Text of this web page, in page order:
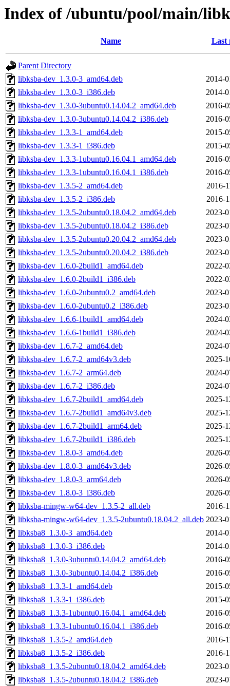
Index of /ubuntu/pool/main/
Name Last
Parent Directory
libksba-dev_1.3.0-3_amd64.deb
2014-
libksba-dev_1.3.0-3_i386.deb
2014-
libksba-dev_1.3.0-3ubuntu0.14.04.2_amd64.deb
2016-
libksba-dev_1.3.0-3ubuntu0.14.04.2_i386.deb
2016-
libksba-dev_1.3.3-1_amd64.deb
2015-
libksba-dev_1.3.3-1_i386.deb
2015-
libksba-dev_1.3.3-1ubuntu0.16.04.1_amd64.deb
2016-
libksba-dev_1.3.3-1ubuntu0.16.04.1_i386.deb
2016-
libksba-dev_1.3.5-2_amd64.deb
2016-
libksba-dev_1.3.5-2_i386.deb
2016-
libksba-dev_1.3.5-2ubuntu0.18.04.2_amd64.deb
2023-
libksba-dev_1.3.5-2ubuntu0.18.04.2_i386.deb
2023-
libksba-dev_1.3.5-2ubuntu0.20.04.2_amd64.deb
2023-
libksba-dev_1.3.5-2ubuntu0.20.04.2_i386.deb
2023-
libksba-dev_1.6.0-2build1_amd64.deb
2022-
libksba-dev_1.6.0-2build1_i386.deb
2022-
libksba-dev_1.6.0-2ubuntu0.2_amd64.deb
2023-
libksba-dev_1.6.0-2ubuntu0.2_i386.deb
2023-
libksba-dev_1.6.6-1build1_amd64.deb
2024-
libksba-dev_1.6.6-1build1_i386.deb
2024-
libksba-dev_1.6.7-2_amd64.deb
2024-
libksba-dev_1.6.7-2_amd64v3.deb
2025-
libksba-dev_1.6.7-2_arm64.deb
2024-
libksba-dev_1.6.7-2_i386.deb
2024-
libksba-dev_1.6.7-2build1_amd64.deb
2025-
libksba-dev_1.6.7-2build1_amd64v3.deb
2025-
libksba-dev_1.6.7-2build1_arm64.deb
2025-
libksba-dev_1.6.7-2build1_i386.deb
2025-
libksba-dev_1.8.0-3_amd64.deb
2026-
libksba-dev_1.8.0-3_amd64v3.deb
2026-
libksba-dev_1.8.0-3_arm64.deb
2026-
libksba-dev_1.8.0-3_i386.deb
2026-
libksba-mingw-w64-dev_1.3.5-2_all.deb
2016-
libksba-mingw-w64-dev_1.3.5-2ubuntu0.18.04.2_all.deb 2023-
libksba8_1.3.0-3_amd64.deb
2014-
libksba8_1.3.0-3_i386.deb
2014-
libksba8_1.3.0-3ubuntu0.14.04.2_amd64.deb
2016-
libksba8_1.3.0-3ubuntu0.14.04.2_i386.deb
2016-
libksba8_1.3.3-1_amd64.deb
2015-
libksba8_1.3.3-1_i386.deb
2015-
libksba8_1.3.3-1ubuntu0.16.04.1_amd64.deb
2016-
libksba8_1.3.3-1ubuntu0.16.04.1_i386.deb
2016-
libksba8_1.3.5-2_amd64.deb
2016-
libksba8_1.3.5-2_i386.deb
2016-
libksba8_1.3.5-2ubuntu0.18.04.2_amd64.deb
2023-
libksba8_1.3.5-2ubuntu0.18.04.2_i386.deb
2023-